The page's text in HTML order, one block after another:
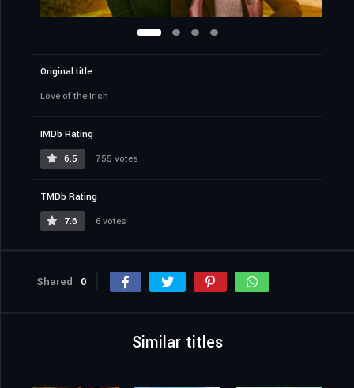
Original title
Love of the Irish
IMDb Rating
6.5
755 votes
TMDb Rating
7.6
6 votes
Shared 0
Similar titles